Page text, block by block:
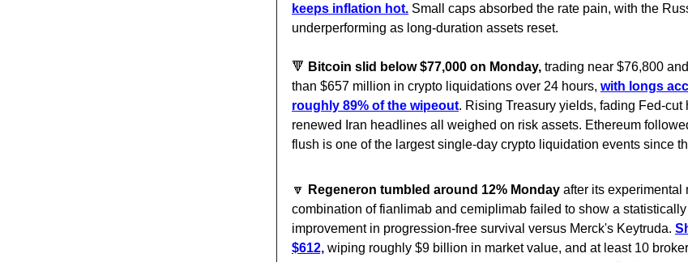
keeps inflation hot. Small caps absorbed the rate pain, with the
underperforming as long-duration assets reset.
🔻 Bitcoin slid below $77,000 on Monday, trading near $76,800
than $657 million in crypto liquidations over 24 hours, with longs
roughly 89% of the wipeout. Rising Treasury yields, fading Fed-cut
renewed Iran headlines all weighed on risk assets. Ethereum
flush is one of the largest single-day crypto liquidation events since
🔽 Regeneron tumbled around 12% Monday after its experimental
combination of fianlimab and cemiplimab failed to show a
improvement in progression-free survival versus Merck's Keytruda.
$612, wiping roughly $9 billion in market value, and at least 10